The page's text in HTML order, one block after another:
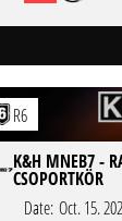
R6
K&H MNEB7 -
CSOPORTKÖR
Date: Oct. 15.